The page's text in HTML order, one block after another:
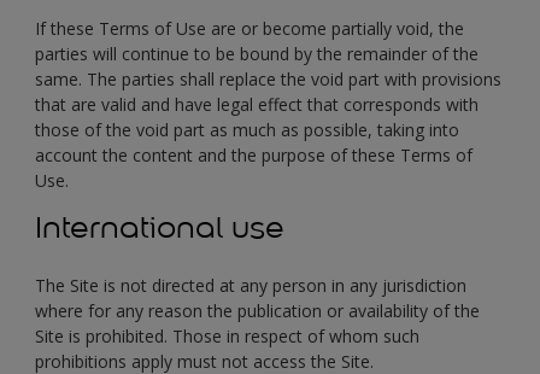
If these Terms of Use are or become partially void, the
parties will continue to be bound by the remainder of the
same. The parties shall replace the void part with provisions
that are valid and have legal effect that corresponds with
those of the void part as much as possible, taking into
account the content and the purpose of these Terms of
Use.
International use
The Site is not directed at any person in any jurisdiction
where for any reason the publication or availability of the
Site is prohibited. Those in respect of whom such
prohibitions apply must not access the Site.